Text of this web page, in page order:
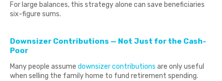
For large balances, this strategy alone can save beneficiaries
six-figure sums.
Downsizer Contributions — Not Just for the Cash-
Poor
Many people assume downsizer contributions are only useful
when selling the family home to fund retirement spending.